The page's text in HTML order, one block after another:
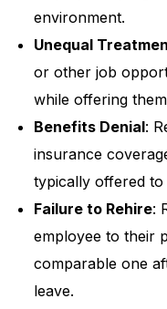
environment.
Unequal
or other job
while offering
Benefits Denial:
insurance
typically offered
Failure to Rehire:
employee to their
comparable one
leave.